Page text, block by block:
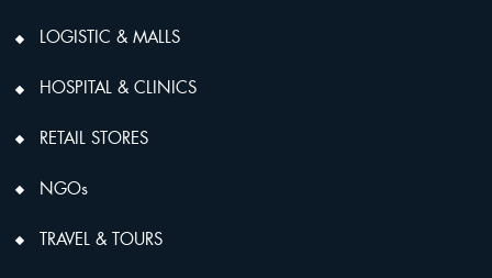
LOGISTIC & MALLS
HOSPITAL & CLINICS
RETAIL STORES
NGOs
TRAVEL & TOURS